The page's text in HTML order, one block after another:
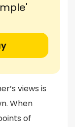
views is
When
of